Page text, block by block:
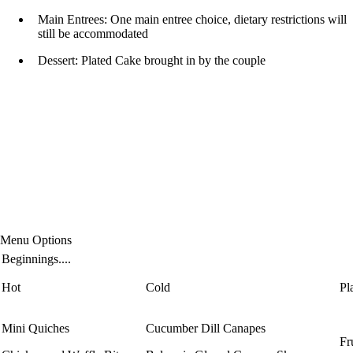
Main Entrees: One main entree choice, dietary restrictions will
still be accommodated
Dessert: Plated Cake brought in by the couple
Menu Options
Beginnings....
Hot Cold
Mini Quiches
Cucumber Dill Canapes